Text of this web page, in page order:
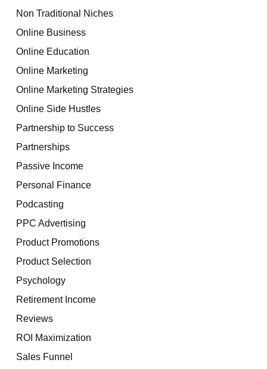
Non Traditional Niches
Online Business
Online Education
Online Marketing
Online Marketing Strategies
Online Side Hustles
Partnership to Success
Partnerships
Passive Income
Personal Finance
Podcasting
PPC Advertising
Product Promotions
Product Selection
Psychology
Retirement Income
Reviews
ROI Maximization
Sales Funnel